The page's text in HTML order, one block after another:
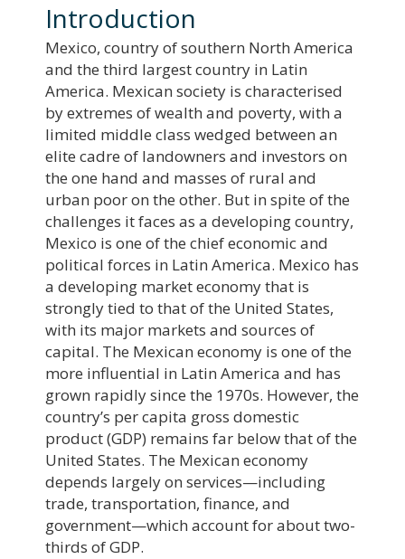
Introduction
Mexico, country of southern North America
and the third largest country in Latin
America. Mexican society is characterised
by extremes of wealth and poverty, with a
limited middle class wedged between an
elite cadre of landowners and investors on
the one hand and masses of rural and
urban poor on the other. But in spite of the
challenges it faces as a developing country,
Mexico is one of the chief economic and
political forces in Latin America. Mexico has
a developing market economy that is
strongly tied to that of the United States,
with its major markets and sources of
capital. The Mexican economy is one of the
more influential in Latin America and has
grown rapidly since the 1970s. However, the
country’s per capita gross domestic
product (GDP) remains far below that of the
United States. The Mexican economy
depends largely on services—including
trade, transportation, finance, and
government—which account for about two-
thirds of GDP.